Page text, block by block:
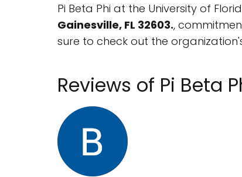
Pi Beta Phi at the University of
Gainesville, FL 32603.,
sure to check out the
Reviews of Pi Beta